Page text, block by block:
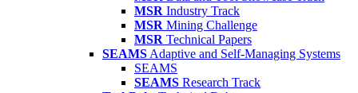
MSR Industry Track
MSR Mining Challenge
MSR Technical Papers
SEAMS Adaptive and Self-Managing Systems
SEAMS
SEAMS Research Track